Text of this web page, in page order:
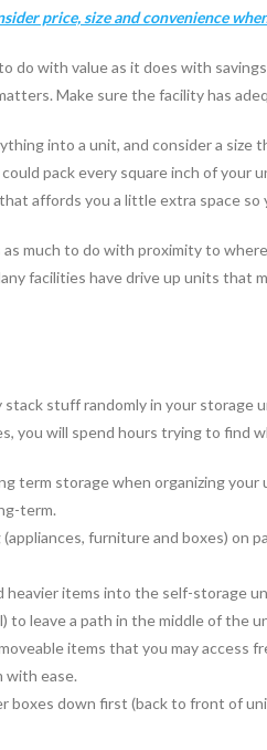
price, size and convenience
do with value as it does with
Make sure the facility has
into a unit, and consider a
pack every square inch of
affords you a little extra space so
as much to do with proximity to
facilities have drive up units that
stuff randomly in your storage
you will spend hours trying to find
term storage when organizing
term.
furniture and boxes) on
heavier items into the self-storage
to leave a path in the middle of the
items that you may access
with ease.
boxes down first (back to front of